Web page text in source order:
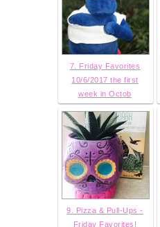
7. Friday Favorites
10/6/2017 the first
week in Octob
9. Pizza & Pull-Ups -
Friday Favorites!